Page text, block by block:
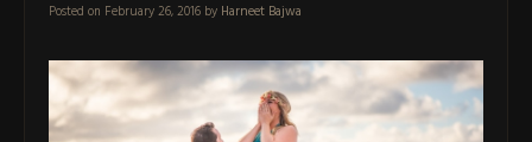
Posted on February 26, 2016 by Harneet Bajwa